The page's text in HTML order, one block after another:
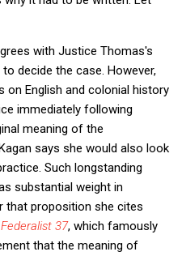
with Justice Thomas's
decide the case. However,
on English and colonial history
immediately following
meaning of the
says she would also look
Such longstanding
substantial weight in
that proposition she cites
Federalist 37, which famously
that the meaning of